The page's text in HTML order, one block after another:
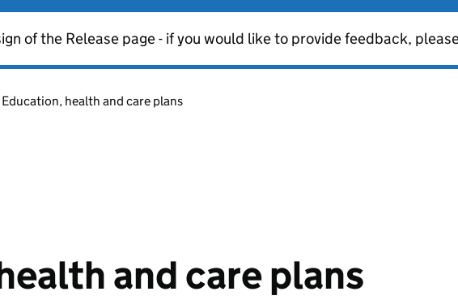
of the Release page - if you would like to provide feedback,
Education, health and care plans
and care plans